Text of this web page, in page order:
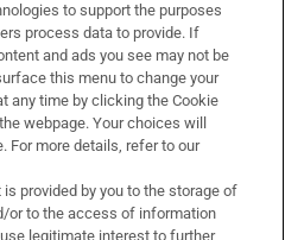
to support the purposes
process data to provide. If
and ads you see may not be
this menu to change your
any time by clicking the Cookie
webpage. Your choices will
For more details, refer to our
provided by you to the storage of
or to the access of information
legitimate interest to further